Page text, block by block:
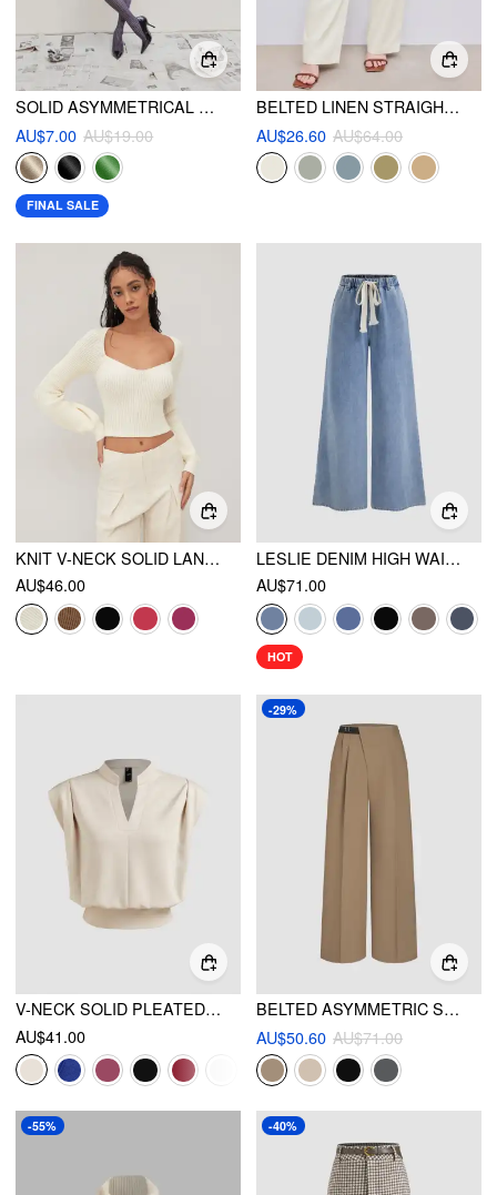
SOLID ASYMMETRICAL CROP TOP
AU$7.00 AU$19.00
FINAL SALE
BELTED LINEN STRAIGHT LEG PANT
AU$26.60 AU$64.00
KNIT V-NECK SOLID LANTERN SLEEVE CROP TOP
AU$46.00
LESLIE DENIM HIGH WAIST SOLID TIE FRONT WIDE LEG TROUSERS
AU$71.00
HOT
V-NECK SOLID PLEATED CROP TOP
AU$41.00
-29%
BELTED ASYMMETRIC STRAIGHT LEG TROUSERS
AU$50.60 AU$71.00
-55% -40%